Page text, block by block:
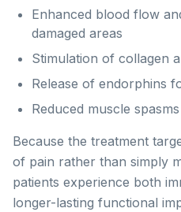
Enhanced blood flow
damaged areas
Stimulation of collagen
Release of endorphins
Reduced muscle
Because the treatment
of pain rather than simply
patients experience both
longer-lasting functional